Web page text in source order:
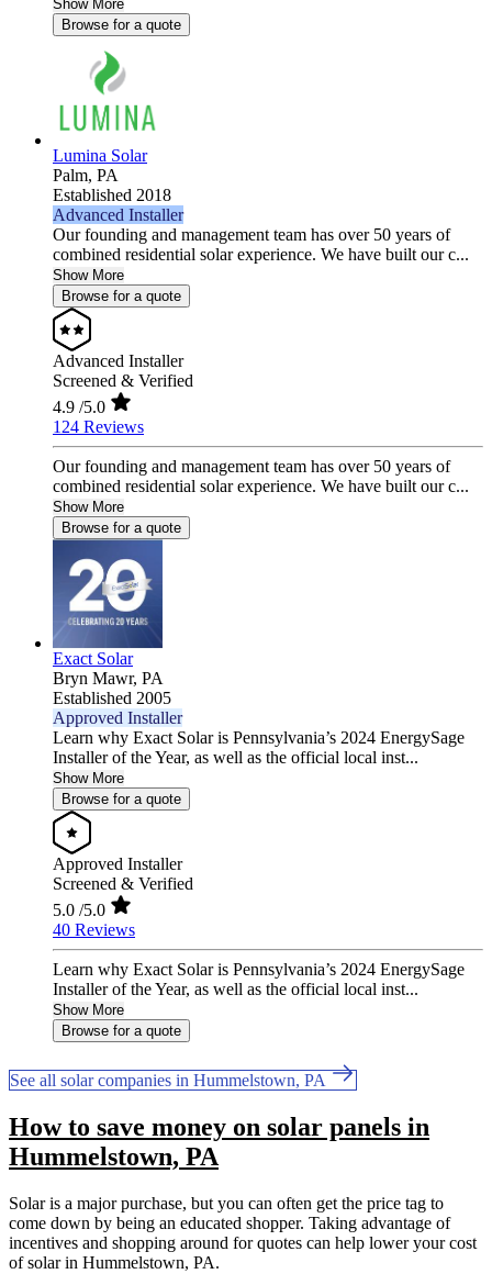
Show More
Browse for a quote
Lumina Solar
Palm, PA
Established 2018
Advanced Installer
Our founding and management team has over 50 years of
combined residential solar experience. We have built our c...
Show More
Browse for a quote
Advanced Installer
Screened & Verified
4.9 /5.0
124 Reviews
Our founding and management team has over 50 years of
combined residential solar experience. We have built our c...
Show More
Browse for a quote
Exact Solar
Bryn Mawr, PA
Established 2005
Approved Installer
Learn why Exact Solar is Pennsylvania’s 2024 EnergySage
Installer of the Year, as well as the official local inst...
Show More
Browse for a quote
Approved Installer
Screened & Verified
5.0 /5.0
40 Reviews
Learn why Exact Solar is Pennsylvania’s 2024 EnergySage
Installer of the Year, as well as the official local inst...
Show More
Browse for a quote
See all solar companies in Hummelstown, PA
How to save money on solar panels in
Hummelstown, PA
Solar is a major purchase, but you can often get the price tag to
come down by being an educated shopper. Taking advantage of
incentives and shopping around for quotes can help lower your cost
of solar in Hummelstown, PA.